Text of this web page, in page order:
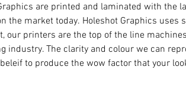
are printed and laminated with the
the market today. Holeshot Graphics uses
our printers are the top of the line
industry. The clarity and colour we can
to produce the wow factor that your